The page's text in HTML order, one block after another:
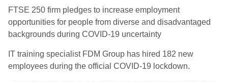
FTSE 250 firm pledges to increase employment
opportunities for people from diverse and disadvantaged
backgrounds during COVID-19 uncertainty
IT training specialist FDM Group has hired 182 new
employees during the official COVID-19 lockdown.